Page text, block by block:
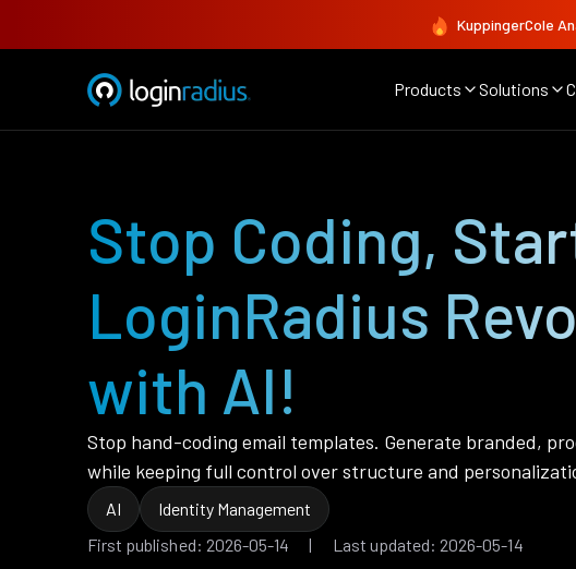
KuppingerCole
Products Solutions
Stop Coding,
LoginRadius
with AI!
Stop hand-coding email templates. Generate branded,
while keeping full control over structure and
AI
Identity Management
First published: 2026-05-14 | Last updated: 2026-05-14